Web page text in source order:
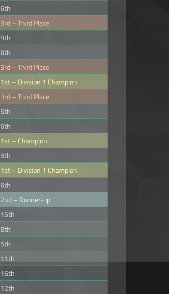
6th
3rd – Third Place
9th
8th
3rd – Third Place
1st – Division 1 Champion
3rd – Third Place
5th
6th
1st – Champion
9th
1st – Division 1 Champion
6th
2nd – Runner-up
15th
8th
5th
11th
16th
12th